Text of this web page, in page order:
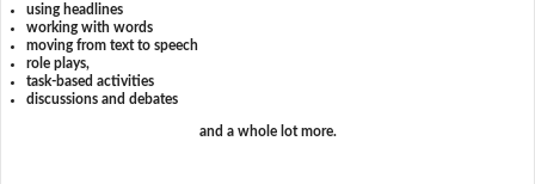
using headlines
working with words
moving from text to speech
role plays,
task-based activities
discussions and debates
and a whole lot more.